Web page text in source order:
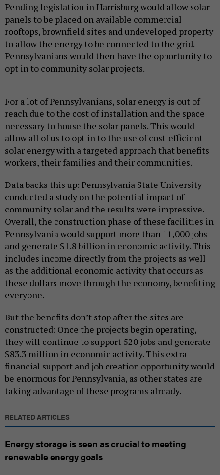
Pending legislation in Harrisburg would allow solar
panels to be placed on available commercial
rooftops, brownfield sites and undeveloped property
to allow the energy to be connected to the grid.
Pennsylvanians would then have the opportunity to
opt in to community solar projects.
For a lot of Pennsylvanians, solar energy is out of
reach due to the cost of installation and the space
necessary to house the solar panels. This would
allow all of us to opt in to the use of cost-efficient
solar energy with a targeted approach that benefits
workers, their families and their communities.
Data backs this up: Pennsylvania State University
conducted a study on the potential impact of
community solar and the results were impressive.
Overall, the construction phase of these facilities in
Pennsylvania would support more than 11,000 jobs
and generate $1.8 billion in economic activity. This
includes income directly from the projects as well
as the additional economic activity that occurs as
these dollars move through the economy, benefiting
everyone.
But the benefits don’t stop after the sites are
constructed: Once the projects begin operating,
they will continue to support 520 jobs and generate
$83.3 million in economic activity. This extra
financial support and job creation opportunity would
be enormous for Pennsylvania, as other states are
taking advantage of these programs already.
RELATED ARTICLES
Energy storage is seen as crucial to meeting
renewable energy goals